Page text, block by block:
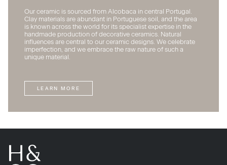
Our ceramic is sourced from Alcobaca in central Portugal.
Clay materials are abundant in Portuguese soil, and the area
is known across the world for its specialist expertise in the
handmade production of decorative ceramics. Natural
influences are central to our ceramic designs. We celebrate
imperfection, and we embrace the raw nature of such a
unique material.
LEARN MORE